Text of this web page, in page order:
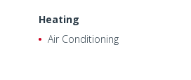
Heating
Air Conditioning